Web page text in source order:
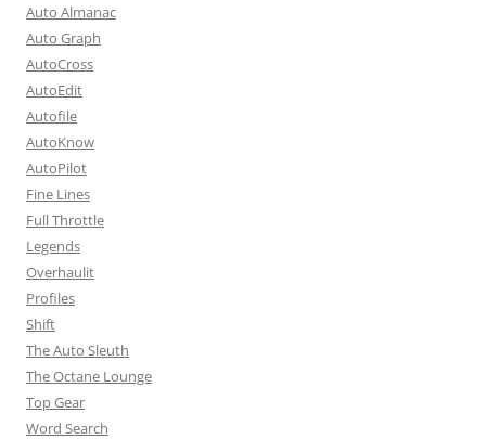
Auto Almanac
Auto Graph
AutoCross
AutoEdit
Autofile
AutoKnow
AutoPilot
Fine Lines
Full Throttle
Legends
Overhaulit
Profiles
Shift
The Auto Sleuth
The Octane Lounge
Top Gear
Word Search